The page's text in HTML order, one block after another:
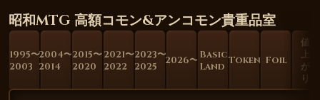
昭和MTG 高額コモン&アンコモン貴重品室
1995〜
2003
2004〜
2014
2015〜
2020
2021〜
2022
2023〜
2025
2026〜 Basic
Land Token Foil
値
上
が
り